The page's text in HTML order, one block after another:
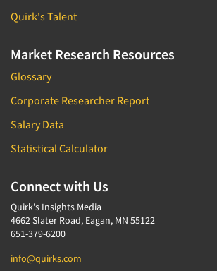
Quirk's Talent
Market Research Resources
Glossary
Corporate Researcher Report
Salary Data
Statistical Calculator
Connect with Us
Quirk's Insights Media
4662 Slater Road, Eagan, MN 55122
651-379-6200
info@quirks.com